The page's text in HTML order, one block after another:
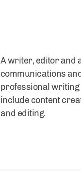
A writer, editor and
communications
professional writing
include content
and editing.